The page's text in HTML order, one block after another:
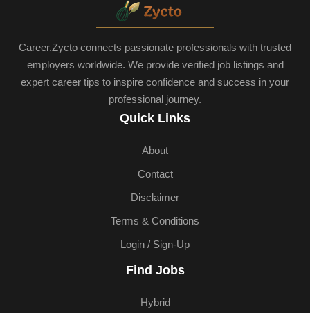
Career.Zycto connects passionate professionals with trusted
employers worldwide. We provide verified job listings and
expert career tips to inspire confidence and success in your
professional journey.
Quick Links
About
Contact
Disclaimer
Terms & Conditions
Login / Sign-Up
Find Jobs
Hybrid